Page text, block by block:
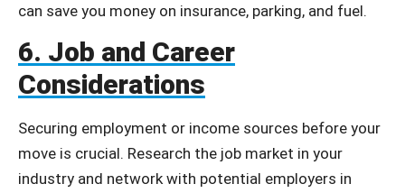
can save you money on insurance, parking, and fuel.
6. Job and Career
Considerations
Securing employment or income sources before your
move is crucial. Research the job market in your
industry and network with potential employers in